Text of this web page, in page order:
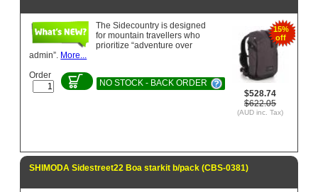
15%
off
$528.74
$622.05
(AUD inc. Tax)
The Sidecountry is designed
for mountain travellers who
prioritize “adventure over
admin”. More...
Order
NO STOCK - BACK ORDER
SHIMODA Sidestreet22 Boa starkit b/pack (CBS-0381)